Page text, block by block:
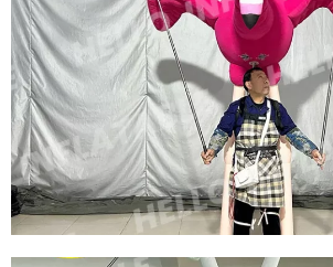
CUSTOMIZED BIG INFLATABLE
MODEL ADVERTISING
COSTUME INFLATABLE
View More